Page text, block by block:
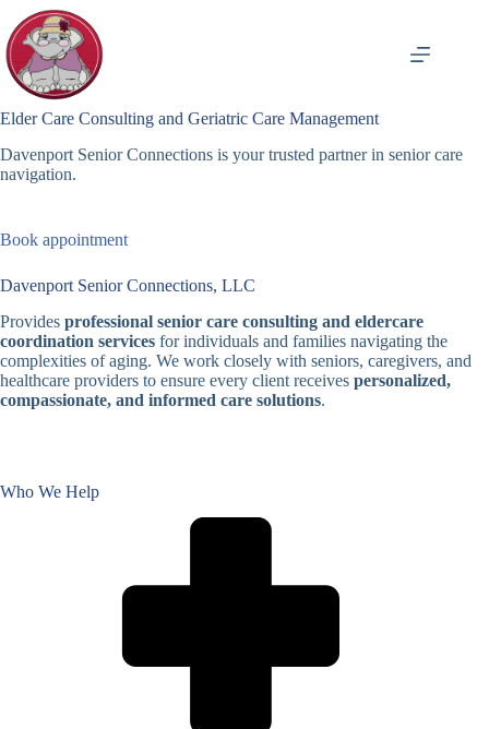
content
Elder Care Consulting and Geriatric Care Management
Davenport Senior Connections is your trusted partner in senior care
navigation.
Book appointment
Davenport Senior Connections, LLC
Provides professional senior care consulting and eldercare
coordination services for individuals and families navigating the
complexities of aging. We work closely with seniors, caregivers, and
healthcare providers to ensure every client receives personalized,
compassionate, and informed care solutions.
Who We Help